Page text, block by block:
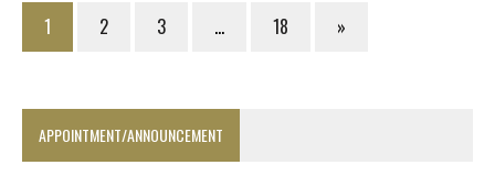
1 2 3 … 18 »
APPOINTMENT/ANNOUNCEMENT